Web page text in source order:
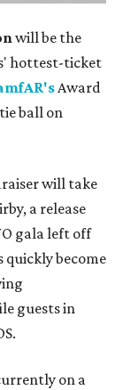
will be the
hottest-ticket
Award
ball on
will take
a release
gala left off
quickly become
guests in
on a